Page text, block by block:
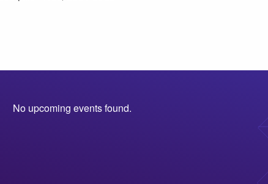
No upcoming events found.